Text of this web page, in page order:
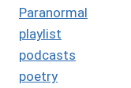
Paranormal
playlist
podcasts
poetry